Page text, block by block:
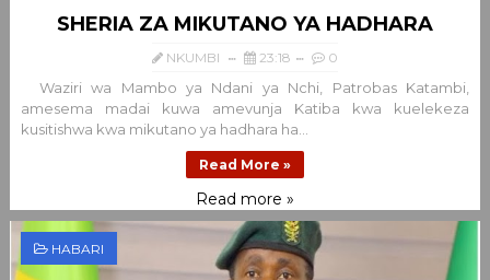
SHERIA ZA MIKUTANO YA HADHARA
NKUMBI 23:18 0
Waziri wa Mambo ya Ndani ya Nchi, Patrobas Katambi,
amesema madai kuwa amevunja Katiba kwa kuelekeza
kusitishwa kwa mikutano ya hadhara ha...
Read More »
Read more »
HABARI